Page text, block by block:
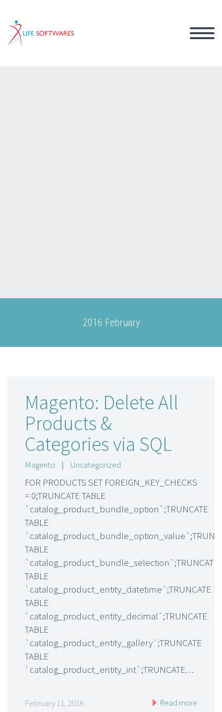
2016 February
Magento: Delete All
Products &
Categories via SQL
Magento | Uncategorized
FOR PRODUCTS SET FOREIGN_KEY_CHECKS
= 0;TRUNCATE TABLE
`catalog_product_bundle_option`;TRUNCATE
TABLE
TABLE
`catalog_product_bundle_selection`;TRUNCATE
TABLE
`catalog_product_entity_datetime`;TRUNCATE
TABLE
`catalog_product_entity_decimal`;TRUNCATE
TABLE
`catalog_product_entity_gallery`;TRUNCATE
TABLE
`catalog_product_entity_int`;TRUNCATE…
February 11, 2016 Read more